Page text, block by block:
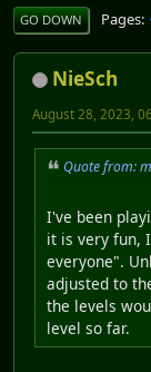
GO DOWN Pages
NieSch
August 28, 2023,
Quote from:
I've been
it is very fun,
everyone".
adjusted to
the levels
level so far.